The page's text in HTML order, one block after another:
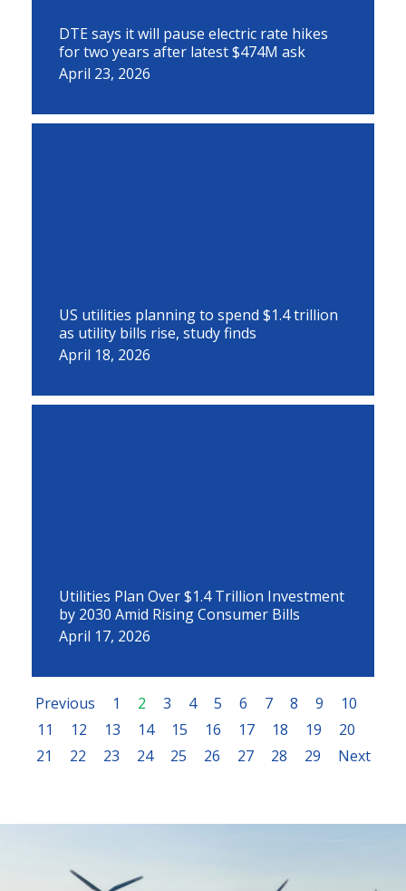
DTE says it will pause electric rate hikes
for two years after latest $474M ask
April 23, 2026
US utilities planning to spend $1.4 trillion
as utility bills rise, study finds
April 18, 2026
Utilities Plan Over $1.4 Trillion Investment
by 2030 Amid Rising Consumer Bills
April 17, 2026
Previous 1 2 3 4 5 6 7 8 9
10
11
12 13 14 15 16 17 18 19
20
21
22 23 24 25 26 27 28 29 Next